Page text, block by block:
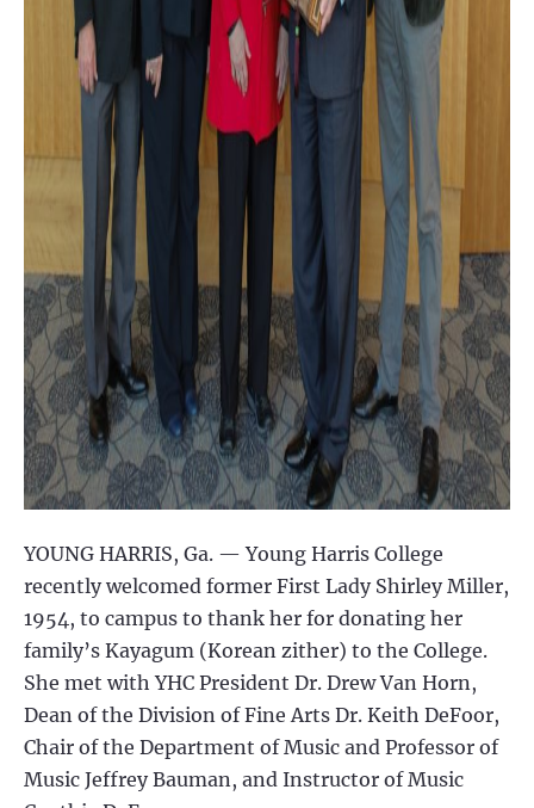
YOUNG HARRIS, Ga. — Young Harris College
recently welcomed former First Lady Shirley Miller,
1954, to campus to thank her for donating her
family’s Kayagum (Korean zither) to the College.
She met with YHC President Dr. Drew Van Horn,
Dean of the Division of Fine Arts Dr. Keith DeFoor,
Chair of the Department of Music and Professor of
Music Jeffrey Bauman, and Instructor of Music